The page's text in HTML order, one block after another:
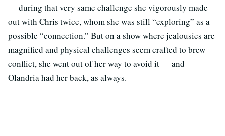
— during that very same challenge she vigorously made
out with Chris twice, whom she was still “exploring” as a
possible “connection.” But on a show where jealousies are
magnified and physical challenges seem crafted to brew
conflict, she went out of her way to avoid it — and
Olandria had her back, as always.